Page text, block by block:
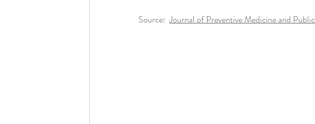
Source: Journal of Preventive Medicine and